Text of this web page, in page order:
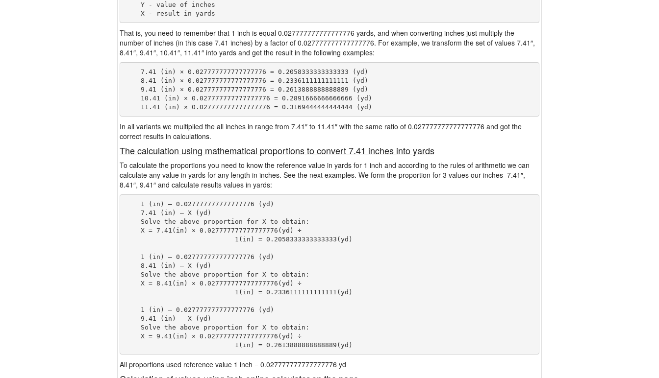
    Y - value of inches
That is, you need to remember that 1 inch is equal 0.027777777777777776 yards, and when converting inches just multiply the
number of inches (in this case 7.41 inches) by a factor of 0.027777777777777776. For example, we transform the set of values 7.41″,
8.41″, 9.41″, 10.41″, 11.41″ into yards and get the result in the following examples:
    7.41 (in) × 0.027777777777777776 = 0.2058333333333333 (yd)
    8.41 (in) × 0.027777777777777776 = 0.2336111111111111 (yd)
    9.41 (in) × 0.027777777777777776 = 0.2613888888888889 (yd)
    10.41 (in) × 0.027777777777777776 = 0.2891666666666666 (yd)
In all variants we multiplied the all inches in range from 7.41″ to 11.41″ with the same ratio of 0.027777777777777776 and got the
correct results in calculations.
The calculation using mathematical proportions to convert 7.41 inches into yards
To calculate the proportions you need to know the reference value in yards for 1 inch and according to the rules of arithmetic we can
calculate any value in yards for any length in inches. See the next examples. We form the proportion for 3 values our inches 7.41″,
8.41″, 9.41″ and calculate results values in yards:
    1 (in) — 0.027777777777777776 (yd)
    7.41 (in) — X (yd)
    Solve the above proportion for X to obtain:
    X = 7.41(in) × 0.027777777777777776(yd) ÷
                            1(in) = 0.2058333333333333(yd)
    1 (in) — 0.027777777777777776 (yd)
    8.41 (in) — X (yd)
    Solve the above proportion for X to obtain:
    X = 8.41(in) × 0.027777777777777776(yd) ÷
                            1(in) = 0.2336111111111111(yd)
    1 (in) — 0.027777777777777776 (yd)
    9.41 (in) — X (yd)
    Solve the above proportion for X to obtain:
    X = 9.41(in) × 0.027777777777777776(yd) ÷
                            1(in) = 0.2613888888888889(yd)
All proportions used reference value 1 inch = 0.027777777777777776 yd